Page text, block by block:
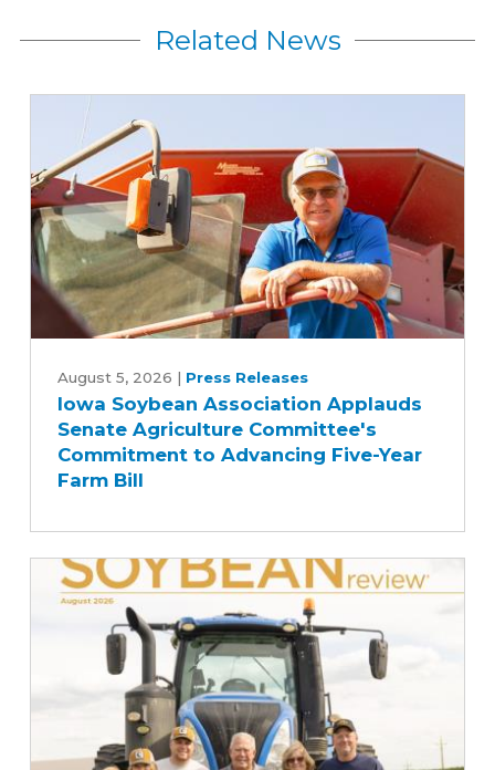
Related News
Soybean
Association
Applauds
Senate
Agriculture
Advancing
August 5, 2026 | Press Releases
Iowa Soybean Association Applauds
Senate Agriculture Committee's
Commitment to Advancing Five-Year
Farm Bill